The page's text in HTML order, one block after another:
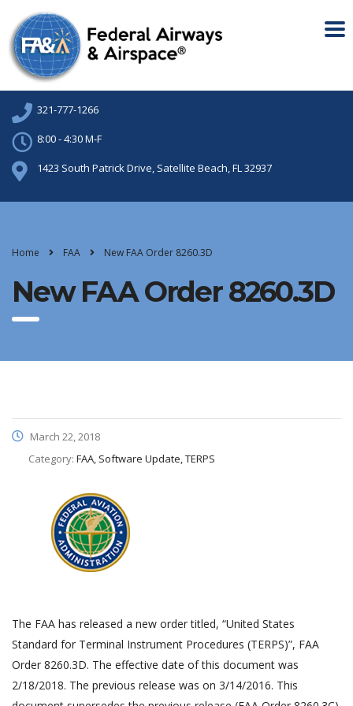
321-777-1266
8:00 - 4:30 M-F
1423 South Patrick Drive, Satellite Beach, FL 32937
Home FAA New FAA Order 8260.3D
New FAA Order 8260.3D
March 22, 2018
Category: FAA, Software Update, TERPS
The FAA has released a new order titled, “United States
Standard for Terminal Instrument Procedures (TERPS)”, FAA
Order 8260.3D. The effective date of this document was
2/18/2018. The previous release was on 3/14/2016. This